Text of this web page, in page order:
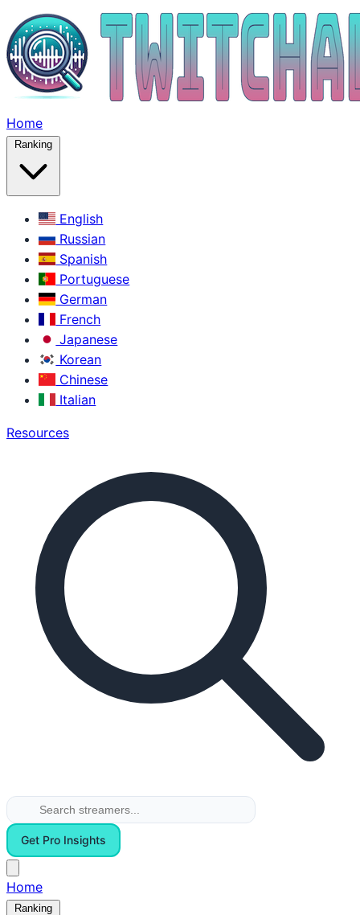
Home
Ranking
English
Russian
Spanish
Portuguese
German
French
Japanese
Korean
Chinese
Italian
Resources
Get Pro Insights
Home
Ranking